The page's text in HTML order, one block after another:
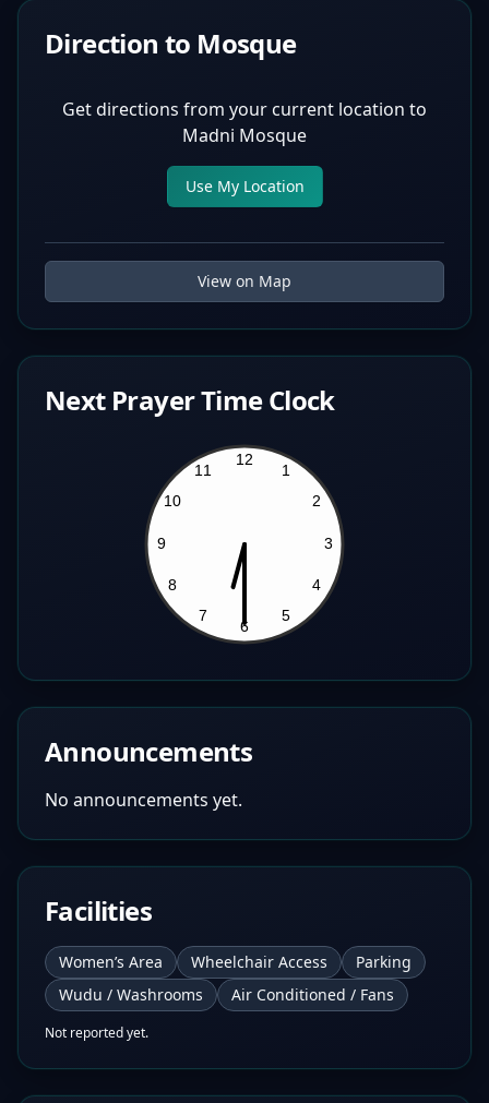
Direction to Mosque
Get directions from your current location to
Madni Mosque
Use My Location
View on Map
Next Prayer Time Clock
Announcements
No announcements yet.
Facilities
Women’s Area Wheelchair Access
Parking
Wudu / Washrooms
Air Conditioned / Fans
Not reported yet.